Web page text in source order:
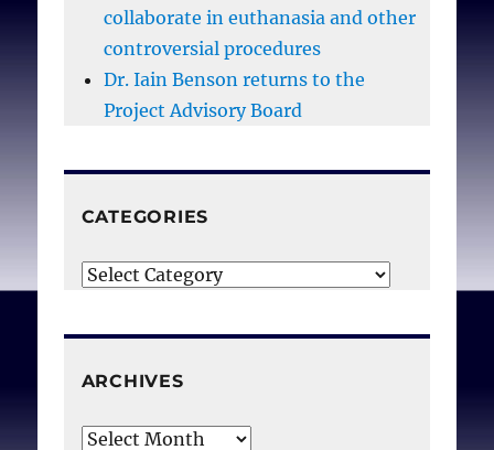
collaborate in euthanasia and other
controversial procedures
Dr. Iain Benson returns to the
Project Advisory Board
CATEGORIES
Categories
ARCHIVES
Archives